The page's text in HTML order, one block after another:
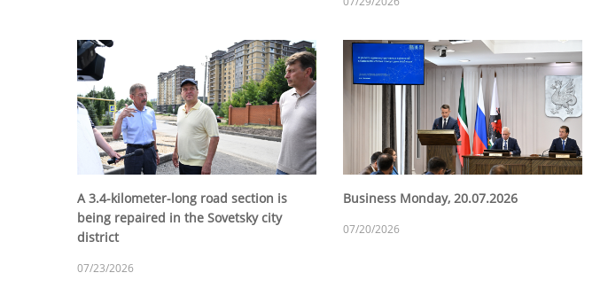
A 3.4-kilometer-long road section is
being repaired in the Sovetsky city
district
07/23/2026
Business Monday, 20.07.2026
07/20/2026